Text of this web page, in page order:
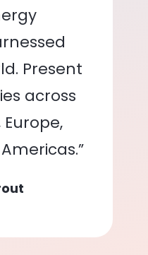
Present
across